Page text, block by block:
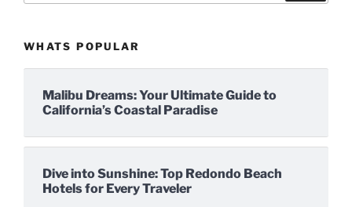
WHATS POPULAR
Malibu Dreams: Your Ultimate Guide to
California’s Coastal Paradise
Dive into Sunshine: Top Redondo Beach
Hotels for Every Traveler